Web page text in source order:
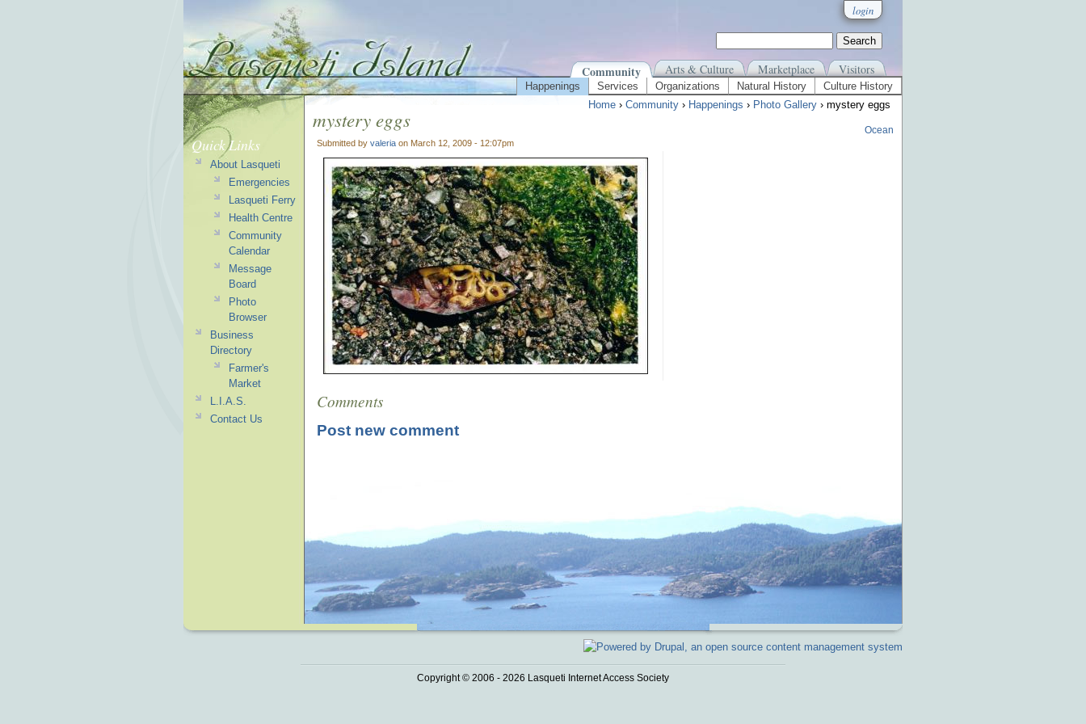
login
Community Arts & Culture Marketplace Visitors
Happenings Services Organizations Natural History
Culture History
Home › Community › Happenings › Photo Gallery › mystery eggs
mystery eggs
Submitted by valeria on March 12, 2009 - 12:07pm
Ocean
Comments
Post new comment
Quick Links
About Lasqueti
Emergencies
Lasqueti Ferry
Health Centre
Community
Calendar
Message
Board
Photo
Browser
Business
Directory
Farmer's
Market
L.I.A.S.
Contact Us
Copyright © 2006 - 2026 Lasqueti Internet Access Society